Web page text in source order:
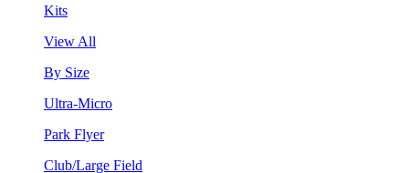
Kits
View All
By Size
Ultra-Micro
Park Flyer
Club/Large Field